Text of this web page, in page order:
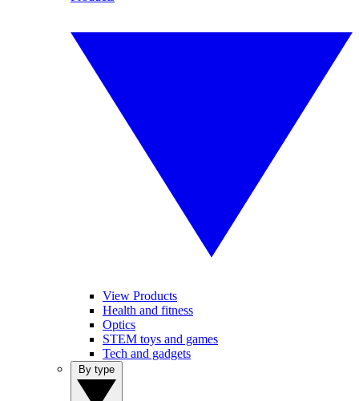
View Products
Health and fitness
Optics
STEM toys and games
Tech and gadgets